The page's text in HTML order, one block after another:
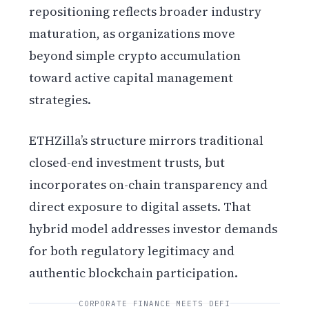
repositioning reflects broader industry
maturation, as organizations move
beyond simple crypto accumulation
toward active capital management
strategies.
ETHZilla’s structure mirrors traditional
closed-end investment trusts, but
incorporates on-chain transparency and
direct exposure to digital assets. That
hybrid model addresses investor demands
for both regulatory legitimacy and
authentic blockchain participation.
CORPORATE FINANCE MEETS DEFI